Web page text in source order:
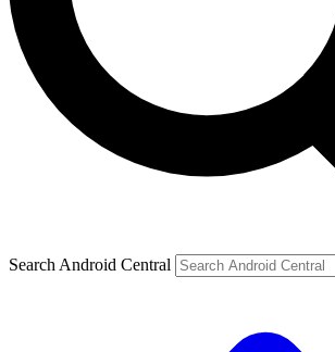
Search Android Central